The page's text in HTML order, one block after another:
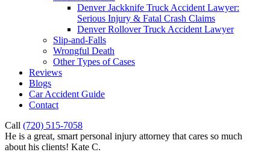
Denver Jackknife Truck Accident Lawyer:
Serious Injury & Fatal Crash Claims
Denver Rollover Truck Accident Lawyer
Slip-and-Falls
Wrongful Death
Other Types of Cases
Reviews
Blogs
Car Accident Guide
Contact
Call (720) 515-7058
He is a great, smart personal injury attorney that cares so much
about his clients! Kate C.